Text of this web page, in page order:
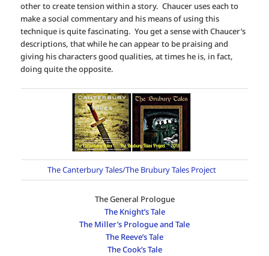
other to create tension within a story. Chaucer uses each to
make a social commentary and his means of using this
technique is quite fascinating. You get a sense with Chaucer’s
descriptions, that while he can appear to be praising and
giving his characters good qualities, at times he is, in fact,
doing quite the opposite.
The Canterbury Tales/The Brubury Tales Project
The General Prologue
The Knight’s Tale
The Miller’s Prologue and Tale
The Reeve’s Tale
The Cook’s Tale